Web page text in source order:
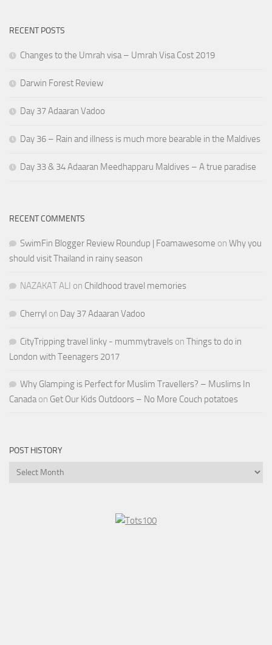
RECENT POSTS
Changes to the Umrah visa – Umrah Visa Cost 2019
Darwin Forest Review
Day 37 Adaaran Vadoo
Day 36 – Rain and illness is much more bearable in the Maldives
Day 33 & 34 Adaaran Meedhapparu Maldives – A true paradise
RECENT COMMENTS
SwimFin Blogger Review Roundup | Foamawesome on Why you
should visit Thailand in rainy season
NAZAKAT ALI on Childhood travel memories
Cherryl on Day 37 Adaaran Vadoo
CityTripping travel linky - mummytravels on Things to do in
London with Teenagers 2017
Why Glamping is Perfect for Muslim Travellers? – Muslims In
Canadaon Get Our Kids Outdoors – No More Couch potatoes
POST HISTORY
Post